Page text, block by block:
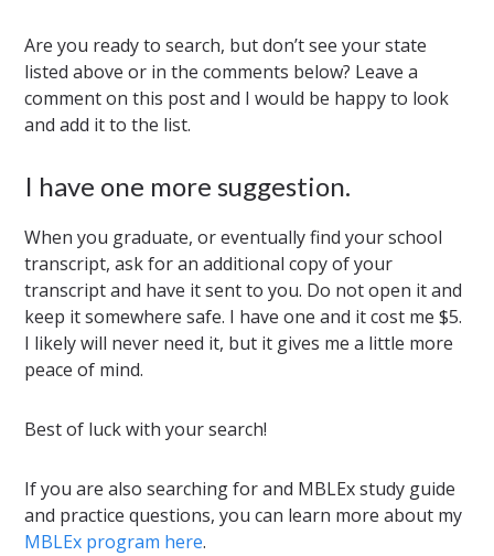
Are you ready to search, but don’t see your state
listed above or in the comments below? Leave a
comment on this post and I would be happy to look
and add it to the list.
I have one more suggestion.
When you graduate, or eventually find your school
transcript, ask for an additional copy of your
transcript and have it sent to you. Do not open it and
keep it somewhere safe. I have one and it cost me $5.
I likely will never need it, but it gives me a little more
peace of mind.
Best of luck with your search!
If you are also searching for and MBLEx study guide
and practice questions, you can learn more about my
MBLEx program here.